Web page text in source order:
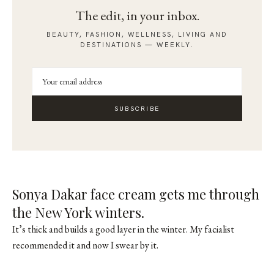
The edit, in your inbox.
BEAUTY, FASHION, WELLNESS, LIVING AND
DESTINATIONS — WEEKLY.
SUBSCRIBE
Sonya Dakar face cream gets me through
the New York winters.
It’s thick and builds a good layer in the winter. My facialist
recommended it and now I swear by it.